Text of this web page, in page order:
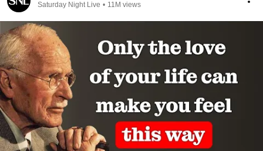
Saturday Night Live • 11M views